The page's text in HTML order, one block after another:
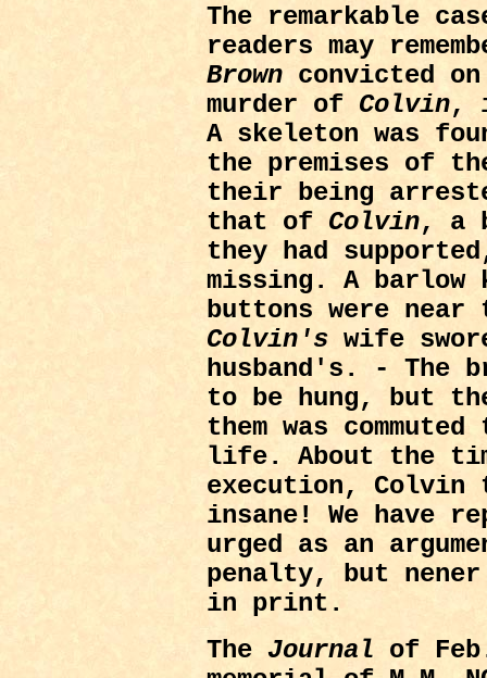
The remarkable
readers may
Brown convicted
murder of Colvin,
A skeleton was
the premises of
their being
that of Colvin, a
they had
missing. A barlow
buttons were
Colvin's wife
husband's. - The
to be hung, but
them was
life. About the
execution,
insane! We have
urged as an
penalty, but
in print.
The Journal of